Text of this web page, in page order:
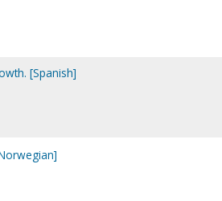
[Spanish]